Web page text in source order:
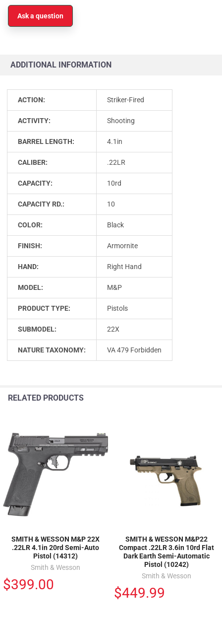
Ask a question
ADDITIONAL INFORMATION
ACTION: Striker-Fired
ACTIVITY: Shooting
BARREL LENGTH: 4.1in
CALIBER: .22LR
CAPACITY: 10rd
CAPACITY RD.: 10
COLOR: Black
FINISH: Armornite
HAND: Right Hand
MODEL: M&P
PRODUCT TYPE: Pistols
SUBMODEL: 22X
NATURE TAXONOMY: VA 479 Forbidden
RELATED PRODUCTS
SMITH & WESSON M&P 22X
.22LR 4.1in 20rd Semi-Auto
Pistol (14312)
Smith & Wesson
$399.00
SMITH & WESSON M&P22
Compact .22LR 3.6in 10rd Flat
Dark Earth Semi-Automatic
Pistol (10242)
Smith & Wesson
$449.99